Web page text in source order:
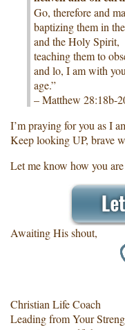
Go, therefore and
baptizing them in
and the Holy Spirit,
teaching them to
and lo, I am with
age.”
– Matthew 28:18b-
I’m praying for you as I
Keep looking UP, brave
Let me know how you
Awaiting His shout,
Christian Life Coach
Leading from Your